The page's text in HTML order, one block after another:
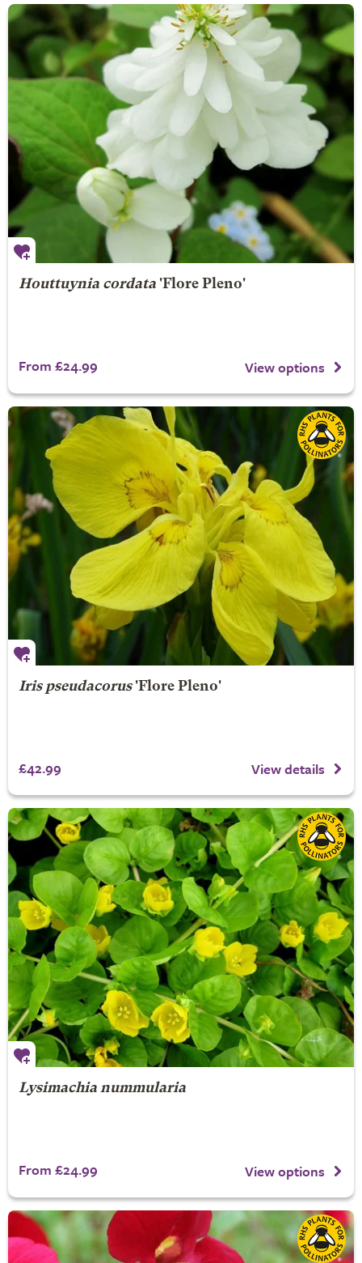
Houttuynia cordata'Flore Pleno'
From £24.99 View options
Iris pseudacorus'Flore Pleno'
£42.99 View details
Lysimachia nummularia
From £24.99 View options